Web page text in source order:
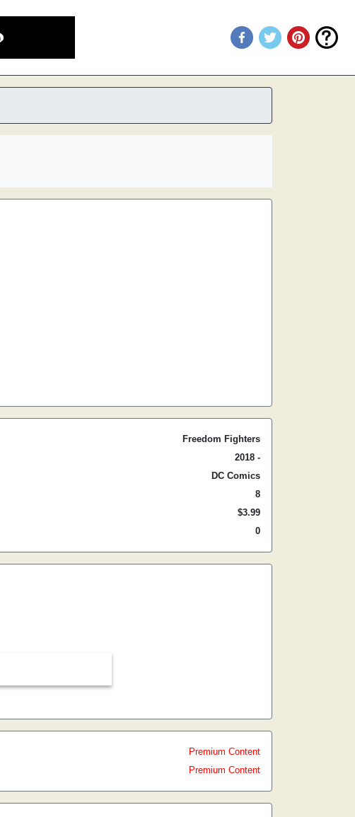
Freedom Fighters
2018 -
DC Comics
8
$3.99
0
Premium Content
Premium Content